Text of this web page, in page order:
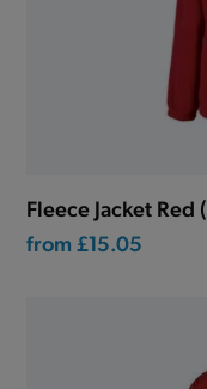
Fleece Jacket Red
from £15.05